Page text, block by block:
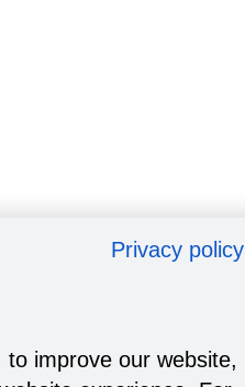
Privacy policy
improve our website,